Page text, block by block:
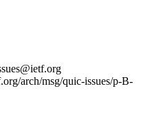
arch/msg/quic-issues/p-B-